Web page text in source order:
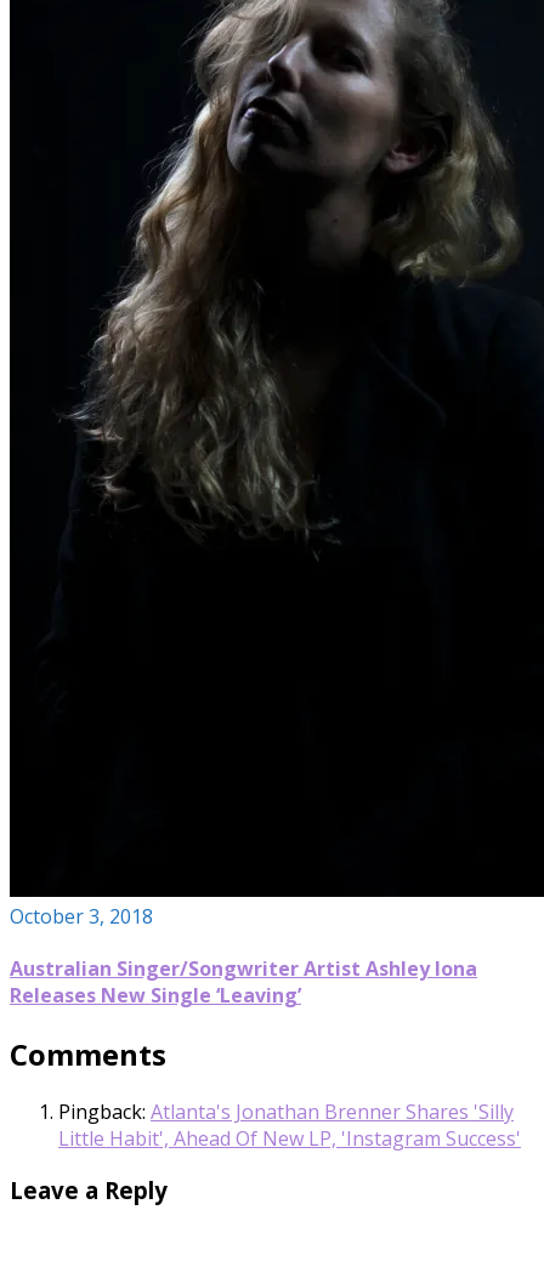
October 3, 2018
Australian Singer/Songwriter Artist Ashley Iona
Releases New Single ‘Leaving’
Comments
Pingback: Atlanta's Jonathan Brenner Shares 'Silly
Little Habit', Ahead Of New LP, 'Instagram Success'
Leave a Reply